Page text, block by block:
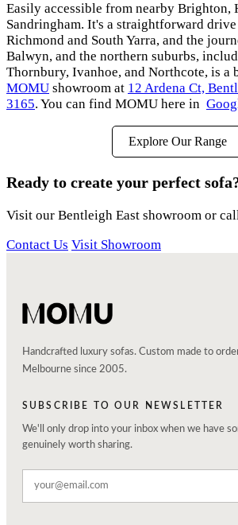
Easily accessible from nearby Brighton,
Sandringham. It's a straightforward
Richmond and South Yarra, and the
Balwyn, and the northern suburbs,
Thornbury, Ivanhoe, and Northcote, is a
MOMU showroom at 12 Ardena Ct,
3165. You can find MOMU here in
Explore Our Range
Ready to create your perfect
Visit our Bentleigh East showroom or
Contact Us Visit Showroom
Handcrafted luxury sofas. Custom made to
Melbourne since 2005.
SUBSCRIBE TO OUR NEWSLETTER
We'll only drop into your inbox when we have
genuinely worth sharing.